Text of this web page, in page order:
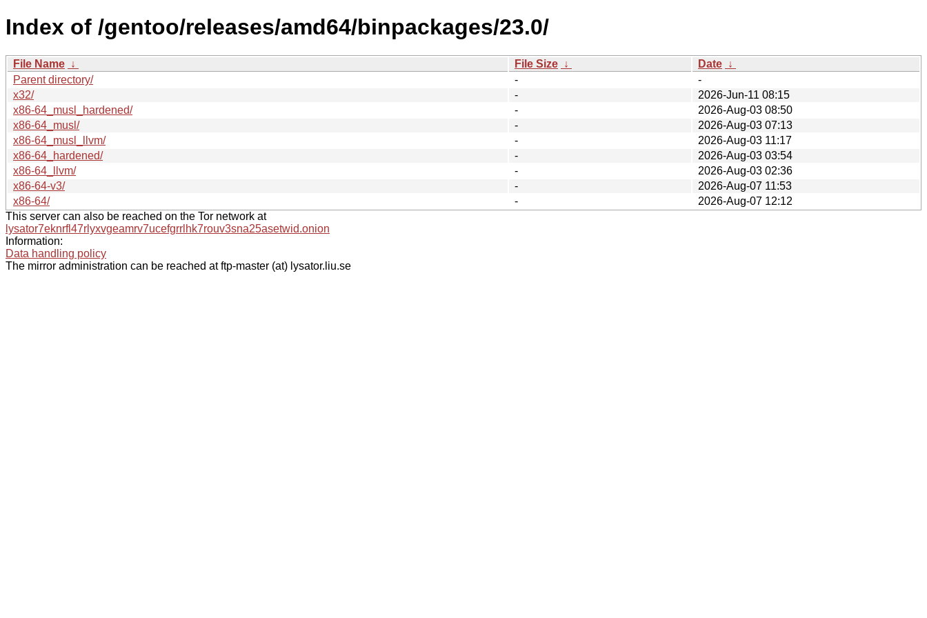
Index of /gentoo/releases/amd64/binpackages/23.0/
File Name ↓ File Size ↓ Date ↓
Parent directory/
-
-
x32/
-
2026-Jun-11 08:15
x86-64_musl_hardened/
-
2026-Aug-03 08:50
x86-64_musl/
-
2026-Aug-03 07:13
x86-64_musl_llvm/
-
2026-Aug-03 11:17
x86-64_hardened/
-
2026-Aug-03 03:54
x86-64_llvm/
-
2026-Aug-03 02:36
x86-64-v3/
-
2026-Aug-07 11:53
x86-64/
-
2026-Aug-07 12:12
This server can also be reached on the Tor network at
lysator7eknrfl47rlyxvgeamrv7ucefgrrlhk7rouv3sna25asetwid.onion
Information:
Data handling policy
The mirror administration can be reached at ftp-master (at) lysator.liu.se